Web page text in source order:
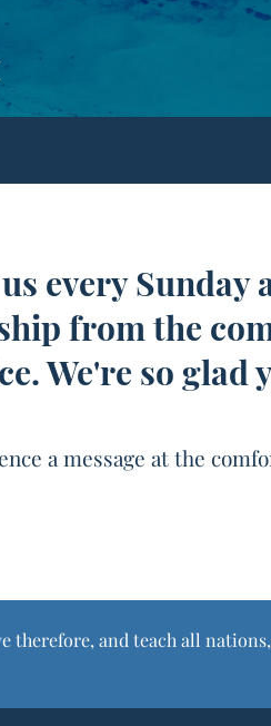
every Sunday
from the
We're so glad
a message at the
therefore, and teach all